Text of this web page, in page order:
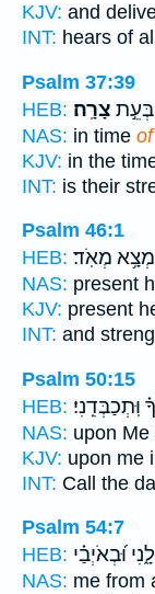
KJV: and
INT: hears of all
Psalm 37:39
HEB:
בְּעֵ֣ת צָרָֽה׃
NAS: in time
KJV: in the
INT: is their
Psalm 46:1
HEB: מְאֹֽד׃
NAS: present
KJV: present
INT: and
Psalm 50:15
HEB:
NAS: upon
KJV: upon me
INT: Call the
Psalm 54:7
HEB: וּ֝בְאֹיְבַ֗י
NAS: me from